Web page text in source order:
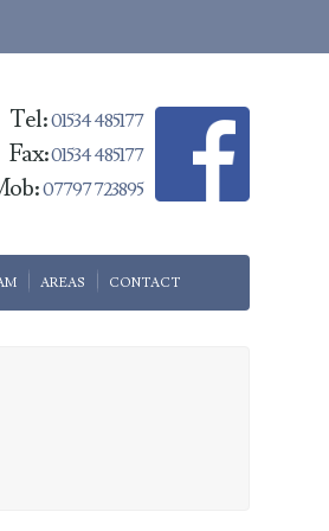
Tel:01534 485177
Fax:01534 485177
07797 723895
AREAS CONTACT